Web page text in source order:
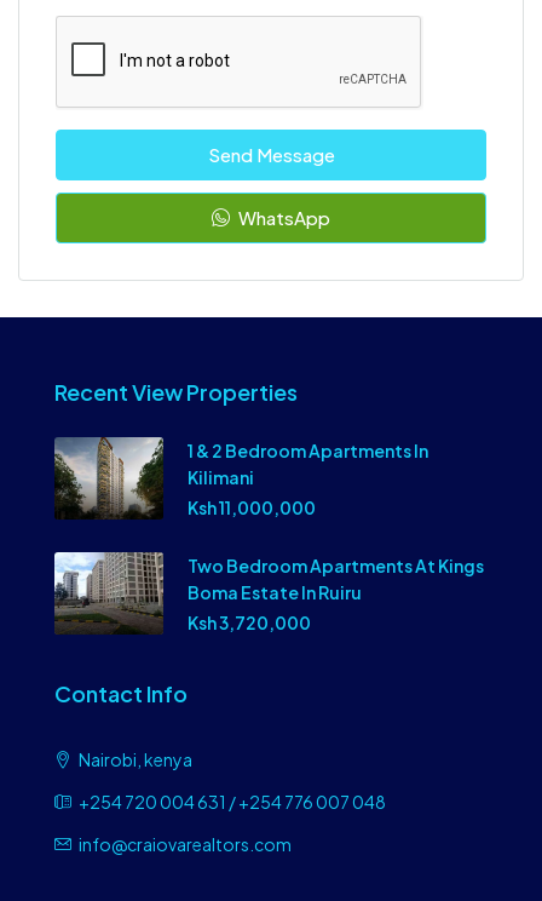
Send Message
WhatsApp
Recent View Properties
1 & 2 Bedroom Apartments In
Kilimani
Ksh 11,000,000
Two Bedroom Apartments At Kings
Boma Estate In Ruiru
Ksh 3,720,000
Contact Info
Nairobi, kenya
+254 720 004 631 / +254 776 007 048
info@craiovarealtors.com